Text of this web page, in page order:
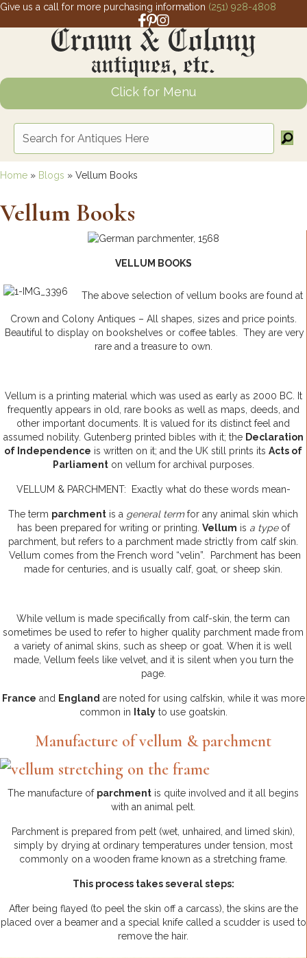
Give us a call for more purchasing information (251) 928-4808
Facebook link for Crown and Colony
Pinterest link for Crown and Colony
Instagram link for Crown and
Click for Menu
Home » Blogs » Vellum Books
Vellum Books
VELLUM BOOKS
The above selection of vellum books are found at
Crown and Colony Antiques – All shapes, sizes and price points.
Beautiful to display on bookshelves or coffee tables. They are very
rare and a treasure to own.
Vellum is a printing material which was used as early as 2000 BC. It
frequently appears in old, rare books as well as maps, deeds, and
other important documents. It is valued for its distinct feel and
assumed nobility. Gutenberg printed bibles with it; the Declaration
of Independence is written on it; and the UK still prints its Acts of
Parliamenton vellum for archival purposes.
VELLUM & PARCHMENT: Exactly what do these words mean-
The term parchment is a general termfor any animal skin which
has been prepared for writing or printing. Vellum is a typeof
parchment, but refers to a parchment made strictly from calf skin.
Vellum comes from the French word “velin”. Parchment has been
made for centuries, and is usually calf, goat, or sheep skin.
While vellum is made specifically from calf-skin, the term can
sometimes be used to refer to higher quality parchment made from
a variety of animal skins, such as sheep or goat. When it is well
made, Vellum feels like velvet, and it is silent when you turn the
page.
France and England are noted for using calfskin, while it was more
common in
Italyto use goatskin.
Manufacture of vellum & parchment
The manufacture of parchment is quite involved and it all begins
with an animal pelt.
Parchment is prepared from pelt (wet, unhaired, and limed skin),
simply by drying at ordinary temperatures under tension, most
commonly on a wooden frame known as a stretching frame.
This process takes several steps:
After being flayed (to peel the skin off a carcass), the skins are the
placed over a beamer and a special knife called a scudder is used to
remove the hair.